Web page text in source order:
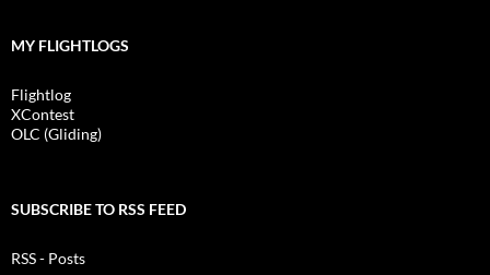
MY FLIGHTLOGS
Flightlog
XContest
OLC (Gliding)
SUBSCRIBE TO RSS FEED
RSS - Posts